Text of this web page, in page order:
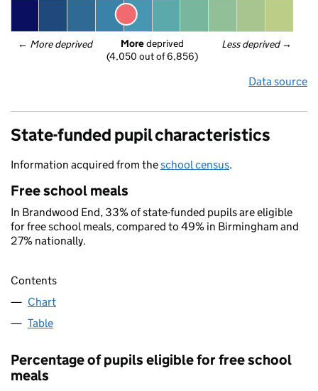
← More deprived Less deprived →
More deprived
(4,050 out of 6,856)
Data source
State-funded pupil characteristics
Information acquired from theschool census.
Free school meals
In Brandwood End, 33% of state-funded pupils are eligible
for free school meals, compared to 49% in Birmingham and
27% nationally.
Contents
Chart
Table
Percentage of pupils eligible for free school
meals